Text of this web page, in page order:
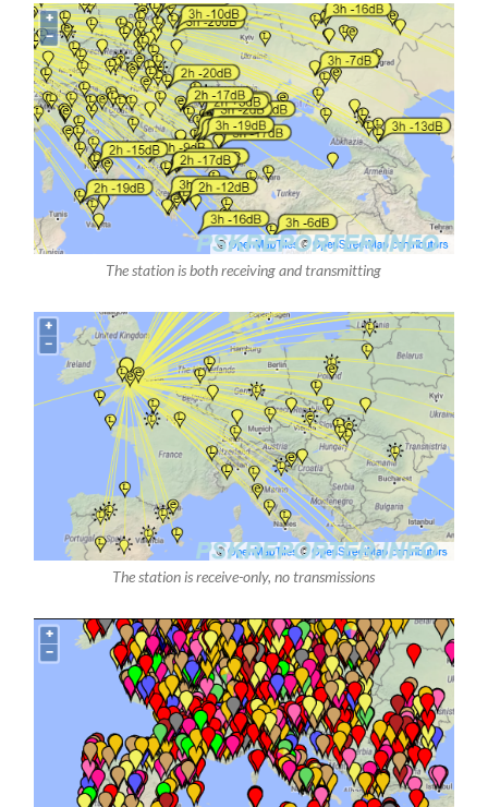
The station is both receiving and transmitting
The station is receive-only, no transmissions